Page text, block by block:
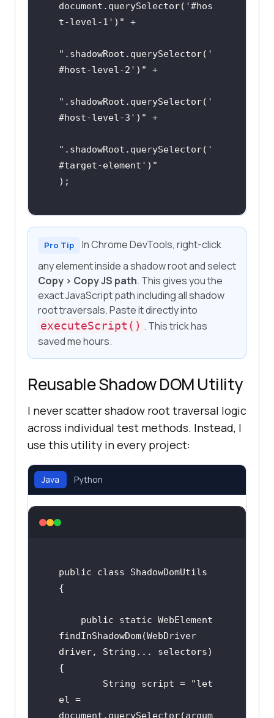
document.querySelector('#hos
t-level-1')" +
".shadowRoot.querySelector('
#host-level-2')" +
".shadowRoot.querySelector('
#host-level-3')" +
".shadowRoot.querySelector('
#target-element')"
);
Pro Tip
In Chrome DevTools, right-click
any element inside a shadow root and select
Copy > Copy JS path. This gives you the
exact JavaScript path including all shadow
root traversals. Paste it directly into
executeScript() . This trick has
saved me hours.
Reusable Shadow DOM Utility
I never scatter shadow root traversal logic
across individual test methods. Instead, I
use this utility in every project:
Java Python
public class ShadowDomUtils
{
findInShadowDom(WebDriver
driver, String... selectors)
{
el =
document.querySelector(argum